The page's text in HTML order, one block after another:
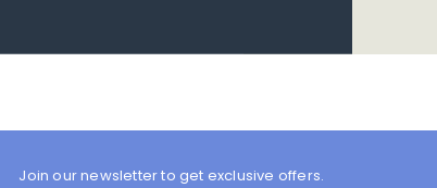
Join our newsletter to get exclusive offers.